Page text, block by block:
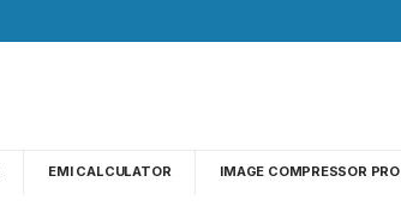
EMI CALCULATOR IMAGE COMPRESSOR PRO